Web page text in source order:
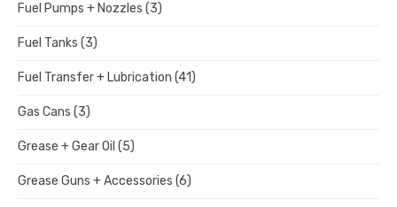
Fuel Pumps + Nozzles (3)
Fuel Tanks (3)
Fuel Transfer + Lubrication (41)
Gas Cans (3)
Grease + Gear Oil (5)
Grease Guns + Accessories (6)